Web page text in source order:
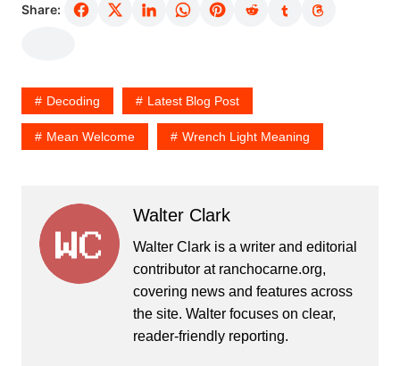
Share:
Decoding Latest Blog Post
Mean Welcome Wrench Light Meaning
Walter Clark
Walter Clark is a writer and editorial
contributor at ranchocarne.org,
covering news and features across
the site. Walter focuses on clear,
reader-friendly reporting.